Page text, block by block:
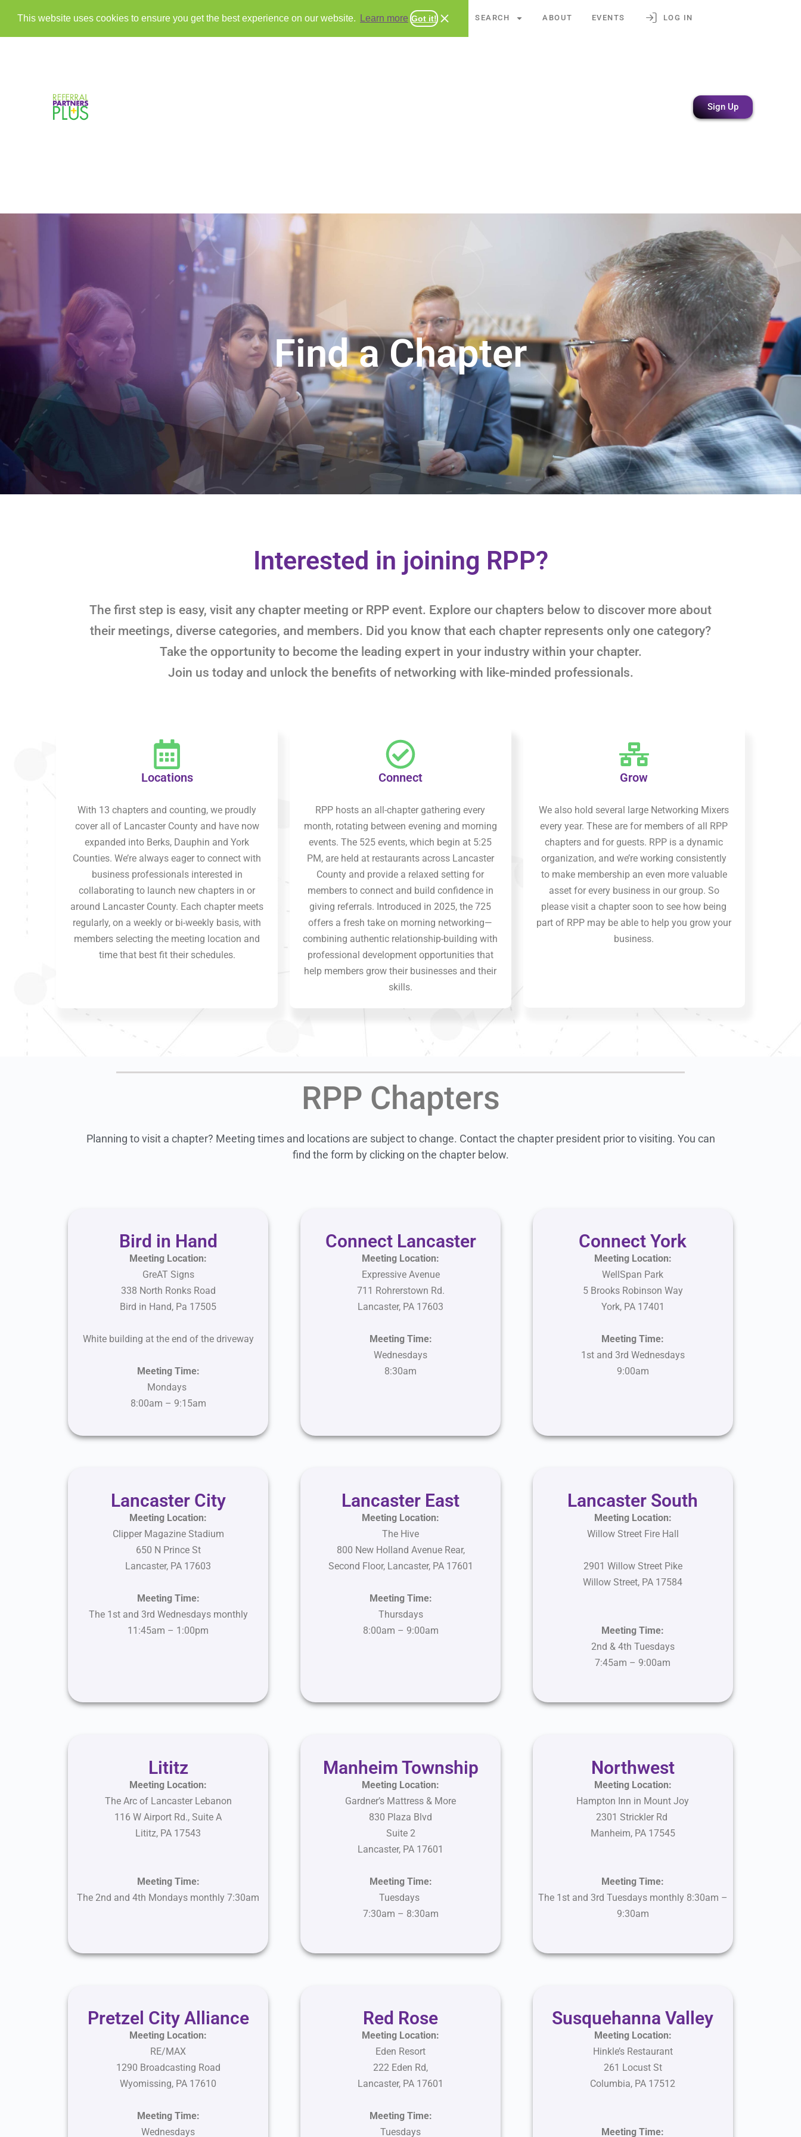
This website uses cookies to ensure you get the best experience on our website. Learn more Got it!
CHAPTERS SEARCH ABOUT EVENTS LOG IN
Sign Up
Find a Chapter
Interested in joining RPP?
The first step is easy, visit any chapter meeting or RPP event. Explore our chapters below to discover more about
their meetings, diverse categories, and members. Did you know that each chapter represents only one category?
Take the opportunity to become the leading expert in your industry within your chapter.
Join us today and unlock the benefits of networking with like-minded professionals.
Locations
With 13 chapters and counting, we proudly
cover all of Lancaster County and have now
expanded into Berks, Dauphin and York
Counties. We’re always eager to connect with
business professionals interested in
collaborating to launch new chapters in or
around Lancaster County. Each chapter meets
regularly, on a weekly or bi-weekly basis, with
members selecting the meeting location and
time that best fit their schedules.
Connect
RPP hosts an all-chapter gathering every
month, rotating between evening and morning
events. The 525 events, which begin at 5:25
PM, are held at restaurants across Lancaster
County and provide a relaxed setting for
members to connect and build confidence in
giving referrals. Introduced in 2025, the 725
offers a fresh take on morning networking—
combining authentic relationship-building with
professional development opportunities that
help members grow their businesses and their
skills.
Grow
We also hold several large Networking Mixers
every year. These are for members of all RPP
chapters and for guests. RPP is a dynamic
organization, and we’re working consistently
to make membership an even more valuable
asset for every business in our group. So
please visit a chapter soon to see how being
part of RPP may be able to help you grow your
business.
RPP Chapters
Planning to visit a chapter? Meeting times and locations are subject to change. Contact the chapter president prior to visiting. You can
find the form by clicking on the chapter below.
Bird in Hand
Meeting Location:
GreAT Signs
338 North Ronks Road
Bird in Hand, Pa 17505
White building at the end of the driveway
Meeting Time:
Mondays
8:00am – 9:15am
Connect Lancaster
Meeting Location:
Expressive Avenue
711 Rohrerstown Rd.
Lancaster, PA 17603
Meeting Time:
Wednesdays
8:30am
Connect York
Meeting Location:
WellSpan Park
5 Brooks Robinson Way
York, PA 17401
Meeting Time:
1st and 3rd Wednesdays
9:00am
Lancaster City
Meeting Location:
Clipper Magazine Stadium
650 N Prince St
Lancaster, PA 17603
Meeting Time:
The 1st and 3rd Wednesdays monthly
11:45am – 1:00pm
Lancaster East
Meeting Location:
The Hive
800 New Holland Avenue Rear,
Second Floor, Lancaster, PA 17601
Meeting Time:
Thursdays
8:00am – 9:00am
Lancaster South
Meeting Location:
Willow Street Fire Hall
2901 Willow Street Pike
Willow Street, PA 17584
Meeting Time:
2nd & 4th Tuesdays
7:45am – 9:00am
Lititz
Meeting Location:
The Arc of Lancaster Lebanon
116 W Airport Rd., Suite A
Lititz, PA 17543
Meeting Time:
The 2nd and 4th Mondays monthly 7:30am
Manheim Township
Meeting Location:
Gardner’s Mattress & More
830 Plaza Blvd
Suite 2
Lancaster, PA 17601
Meeting Time:
Tuesdays
7:30am – 8:30am
Northwest
Meeting Location:
Hampton Inn in Mount Joy
2301 Strickler Rd
Manheim, PA 17545
Meeting Time:
The 1st and 3rd Tuesdays monthly 8:30am –
9:30am
Pretzel City Alliance
Meeting Location:
RE/MAX
1290 Broadcasting Road
Wyomissing, PA 17610
Meeting Time:
Wednesdays
Red Rose
Meeting Location:
Eden Resort
222 Eden Rd,
Lancaster, PA 17601
Meeting Time:
Tuesdays
Susquehanna Valley
Meeting Location:
Hinkle’s Restaurant
261 Locust St
Columbia, PA 17512
Meeting Time: